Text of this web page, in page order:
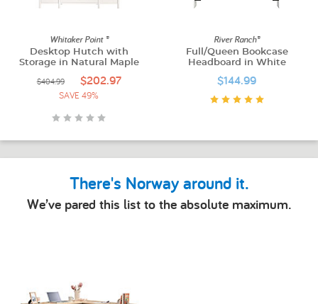
Whitaker Point ®
Desktop Hutch with
Storage in Natural Maple
$404.99 $202.97
SAVE 49%
River Ranch®
Full/Queen Bookcase
Headboard in White
$144.99
There's Norway around it.
We’ve pared this list to the absolute maximum.